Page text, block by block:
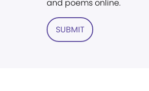
and poems online.
SUBMIT